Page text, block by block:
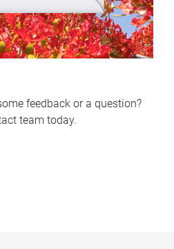
feedback or a question?
team today.